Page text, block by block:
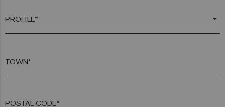
arrow_drop_down
TOWN*
POSTAL CODE*